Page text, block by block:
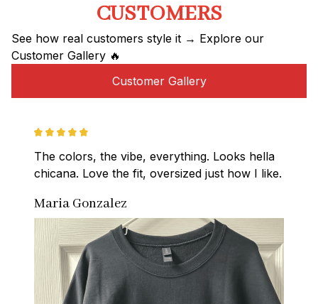
CUSTOMERS
See how real customers style it → Explore our
Customer Gallery 🔥
Customer Gallery
The colors, the vibe, everything. Looks hella
chicana. Love the fit, oversized just how I like.
Maria Gonzalez